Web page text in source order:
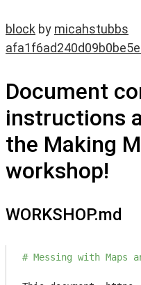
block by micahstubbs
Document
instructions
the Making
workshop!
WORKSHOP.md
# Messing with Maps